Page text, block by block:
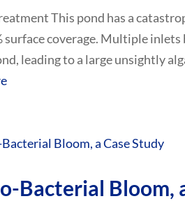
This pond has a
surface coverage. Multiple
leading to a large unsightly
Bacterial Bloom,